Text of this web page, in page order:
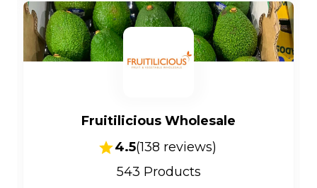
Fruitilicious Wholesale
4.5(138 reviews)
543 Products